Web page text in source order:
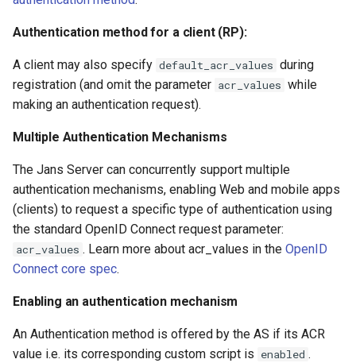
Authentication method for a client (RP):
A client may also specify default_acr_values during
registration (and omit the parameter acr_values while
making an authentication request).
Multiple Authentication Mechanisms
The Jans Server can concurrently support multiple
authentication mechanisms, enabling Web and mobile apps
(clients) to request a specific type of authentication using
the standard OpenID Connect request parameter:
acr_values . Learn more about acr_values in the OpenID
Connect core spec.
Enabling an authentication mechanism
An Authentication method is offered by the AS if its ACR
value i.e. its corresponding custom script is enabled .